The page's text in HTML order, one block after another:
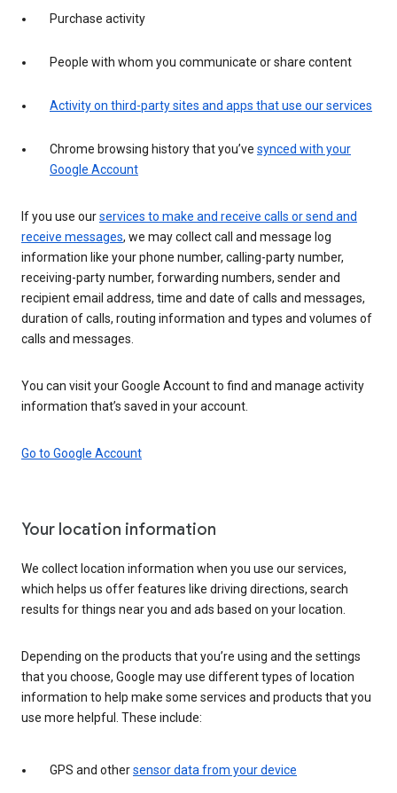
Purchase activity
People with whom you communicate or share content
Activity on third-party sites and apps that use our services
Chrome browsing history that you’ve synced with your
Google Account
If you use ourservices to make and receive calls or send and
receive messages, we may collect call and message log
information like your phone number, calling-party number,
receiving-party number, forwarding numbers, sender and
recipient email address, time and date of calls and messages,
duration of calls, routing information and types and volumes of
calls and messages.
You can visit your Google Account to find and manage activity
information that’s saved in your account.
Go to Google Account
Your location information
We collect location information when you use our services,
which helps us offer features like driving directions, search
results for things near you and ads based on your location.
Depending on the products that you’re using and the settings
that you choose, Google may use different types of location
information to help make some services and products that you
use more helpful. These include:
GPS and othersensor data from your device